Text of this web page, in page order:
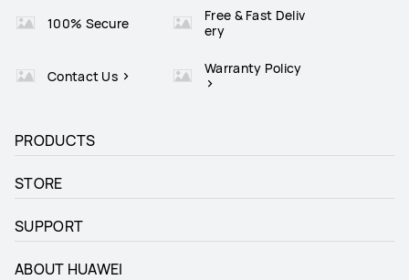
100% Secure
Free & Fast Deliv
ery
Contact Us Warranty Policy
PRODUCTS
STORE
SUPPORT
ABOUT HUAWEI